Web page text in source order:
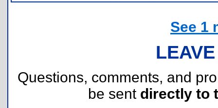
See 1
Questions, comments, and
be sent directly to